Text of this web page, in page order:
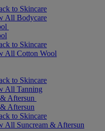
to Skincare
All Bodycare
to Skincare
All Cotton Wool
to Skincare
All Tanning
Aftersun
Aftersun
to Skincare
All Suncream & Aftersun